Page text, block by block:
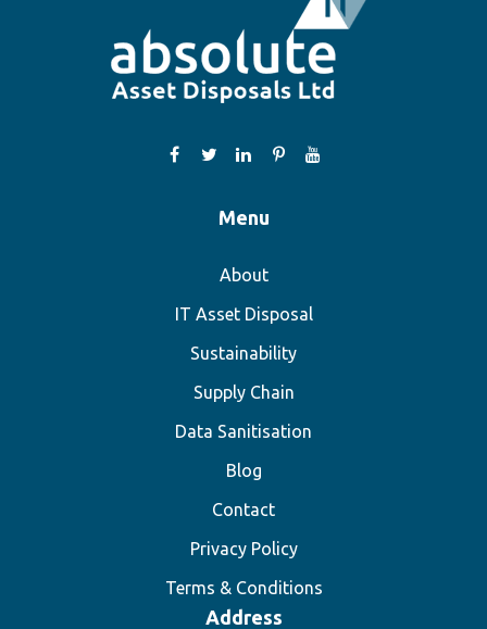
Menu
About
IT Asset Disposal
Sustainability
Supply Chain
Data Sanitisation
Blog
Contact
Privacy Policy
Terms & Conditions
Address